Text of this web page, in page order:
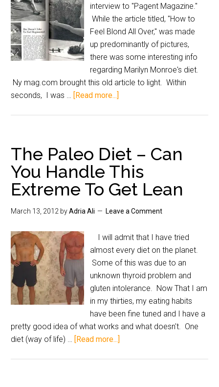
interview to "Pagent Magazine."
While the article titled, "How to
Feel Blond All Over," was made
up predominantly of pictures,
there was some interesting info
regarding Marilyn Monroe's diet.
Ny mag.com brought this old article to light. Within
seconds, I was … [Read more...]
The Paleo Diet – Can
You Handle This
Extreme To Get Lean
March 13, 2012 byAdria Ali Leave a Comment
I will admit that I have tried
almost every diet on the planet.
Some of this was due to an
unknown thyroid problem and
gluten intolerance. Now That I am
in my thirties, my eating habits
have been fine tuned and I have a
pretty good idea of what works and what doesn't. One
diet (way of life) … [Read more...]